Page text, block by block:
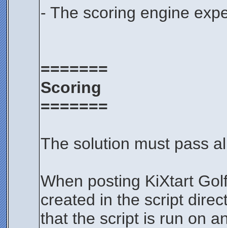
- The scoring engine
=======
Scoring
=======
The solution must pass
When posting KiXtart
created in the script
that the script is run on